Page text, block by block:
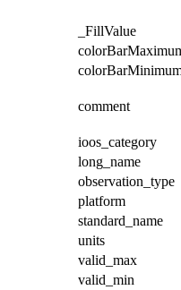
_FillValue
comment
ioos_category
long_name
observation_type
platform
standard_name
units
valid_max
valid_min